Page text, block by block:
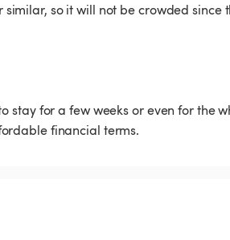
similar, so it will not be crowded since
stay for a few weeks or even for the
financial terms.